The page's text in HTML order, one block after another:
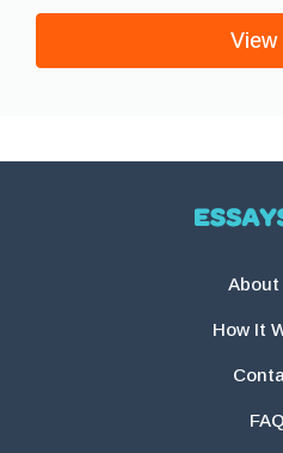
View
About
How It
FAQ